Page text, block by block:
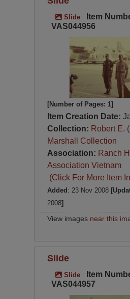
Slide
Item
VAS044956
[Number of Pages: 1]
Item Creation Date:
Collection: Robert E.
Marshall Collection
Association: Ranch
Association Vietnam
(Click For More Item
Added : 23 Nov 2008
2008]
View images near this
Slide
Slide
Item
VAS044957